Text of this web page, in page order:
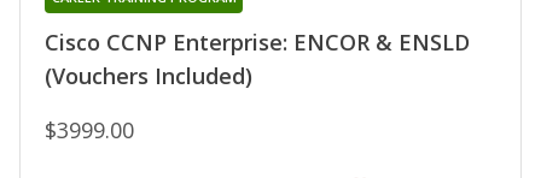
Cisco CCNP Enterprise: ENCOR & ENSLD
(Vouchers Included)
$3999.00